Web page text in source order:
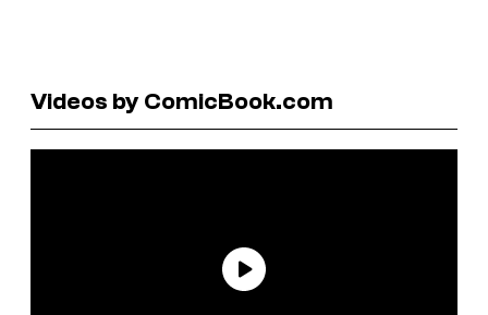
Videos by ComicBook.com